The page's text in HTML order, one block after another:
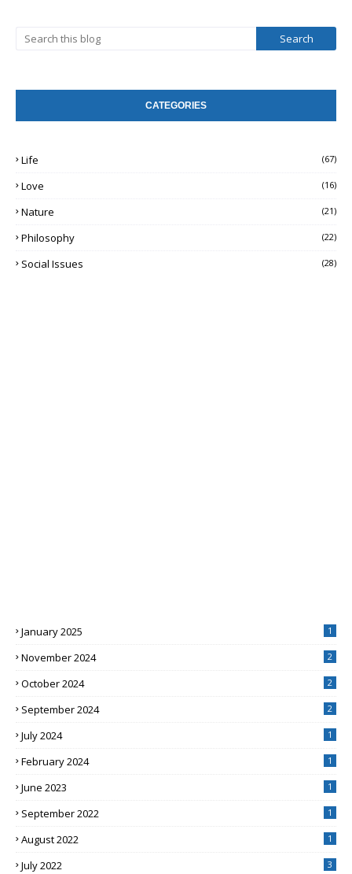
CATEGORIES
Life (67)
Love (16)
Nature (21)
Philosophy (22)
Social Issues (28)
January 2025 1
November 2024 2
October 2024 2
September 2024 2
July 2024 1
February 2024 1
June 2023 1
September 2022 1
August 2022 1
July 2022 3